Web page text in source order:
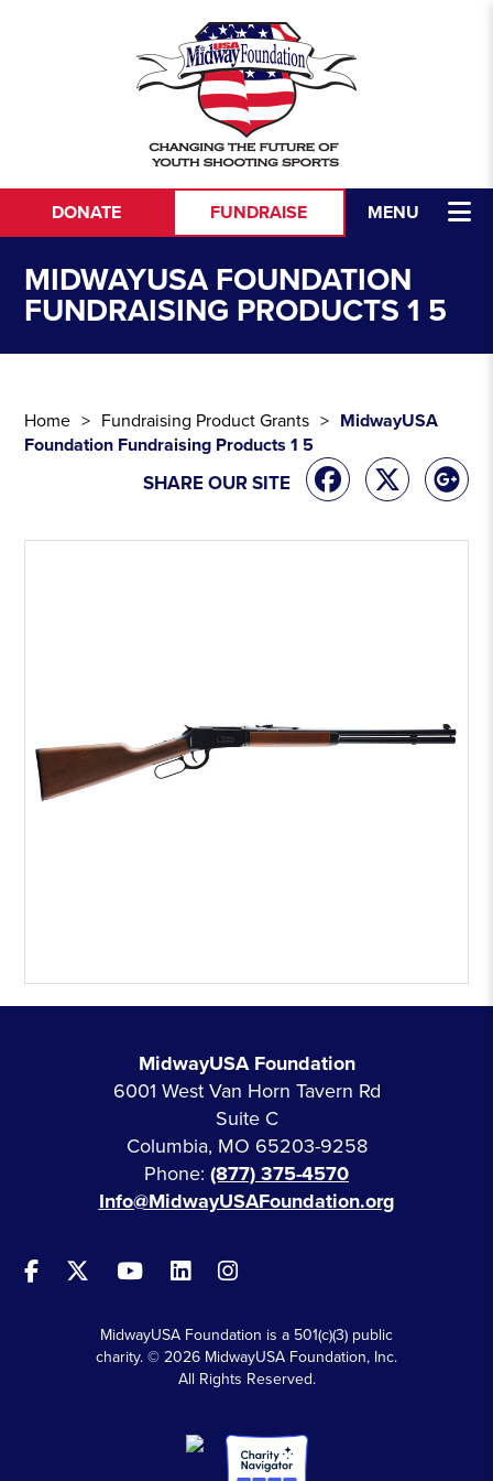
MENU
DONATE FUNDRAISE
MIDWAYUSA FOUNDATION
FUNDRAISING PRODUCTS 1 5
Home Fundraising Product Grants
MidwayUSA
Foundation Fundraising Products 1 5
SHARE OUR SITE
MidwayUSA Foundation
6001 West Van Horn Tavern Rd
Suite C
Columbia, MO 65203-9258
Phone: (877) 375-4570
Info@MidwayUSAFoundation.org
MidwayUSA Foundation is a 501(c)(3) public
charity. © 2026 MidwayUSA Foundation, Inc.
All Rights Reserved.